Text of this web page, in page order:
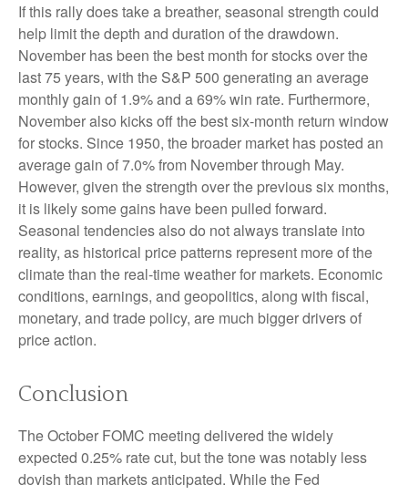
If this rally does take a breather, seasonal strength could
help limit the depth and duration of the drawdown.
November has been the best month for stocks over the
last 75 years, with the S&P 500 generating an average
monthly gain of 1.9% and a 69% win rate. Furthermore,
November also kicks off the best six-month return window
for stocks. Since 1950, the broader market has posted an
average gain of 7.0% from November through May.
However, given the strength over the previous six months,
it is likely some gains have been pulled forward.
Seasonal tendencies also do not always translate into
reality, as historical price patterns represent more of the
climate than the real-time weather for markets. Economic
conditions, earnings, and geopolitics, along with fiscal,
monetary, and trade policy, are much bigger drivers of
price action.
Conclusion
The October FOMC meeting delivered the widely
expected 0.25% rate cut, but the tone was notably less
dovish than markets anticipated. While the Fed